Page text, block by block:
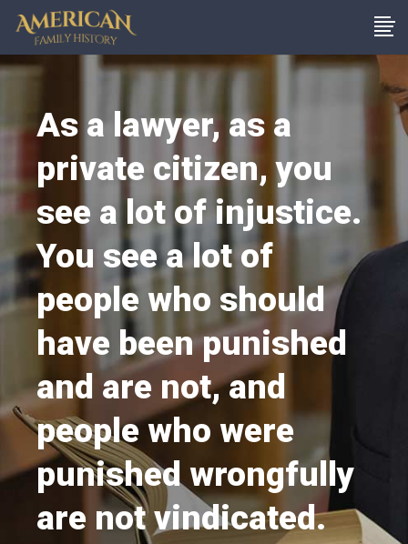
As a lawyer, as a
private citizen, you
see a lot of injustice.
You see a lot of
people who should
have been punished
and are not, and
people who were
punished wrongfully
are not vindicated.